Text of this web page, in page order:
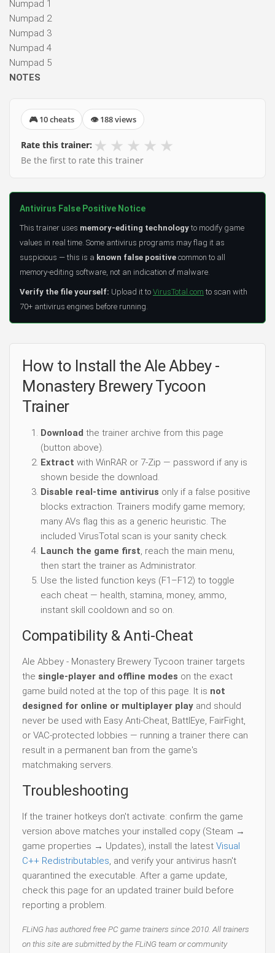
Numpad 1
Numpad 2
Numpad 3
Numpad 4
Numpad 5
NOTES
🎮 10 cheats 👁 188 views
Rate this trainer: ★ ★ ★ ★ ★
Be the first to rate this trainer
Antivirus False Positive Notice
This trainer uses memory-editing technology to modify game
values in real time. Some antivirus programs may flag it as
suspicious — this is a known false positive common to all
memory-editing software, not an indication of malware.
Verify the file yourself: Upload it to VirusTotal.com to scan with
70+ antivirus engines before running.
How to Install the Ale Abbey -
Monastery Brewery Tycoon
Trainer
Download the trainer archive from this page
(button above).
Extract with WinRAR or 7-Zip — password if any is
shown beside the download.
Disable real-time antivirus only if a false positive
blocks extraction. Trainers modify game memory;
many AVs flag this as a generic heuristic. The
included VirusTotal scan is your sanity check.
Launch the game first, reach the main menu,
then start the trainer as Administrator.
Use the listed function keys (F1–F12) to toggle
each cheat — health, stamina, money, ammo,
instant skill cooldown and so on.
Compatibility & Anti-Cheat
Ale Abbey - Monastery Brewery Tycoon trainer targets
the single-player and offline modes on the exact
game build noted at the top of this page. It is not
designed for online or multiplayer play and should
never be used with Easy Anti-Cheat, BattlEye, FairFight,
or VAC-protected lobbies — running a trainer there can
result in a permanent ban from the game's
matchmaking servers.
Troubleshooting
If the trainer hotkeys don't activate: confirm the game
version above matches your installed copy (Steam →
game properties → Updates), install the latest Visual
C++ Redistributables, and verify your antivirus hasn't
quarantined the executable. After a game update,
check this page for an updated trainer build before
reporting a problem.
FLiNG has authored free PC game trainers since 2010. All trainers
on this site are submitted by the FLiNG team or community